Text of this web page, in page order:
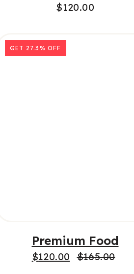
$120.00
GET 27.3% OFF
Premium Food
$165.00
Original
$120.00
Current